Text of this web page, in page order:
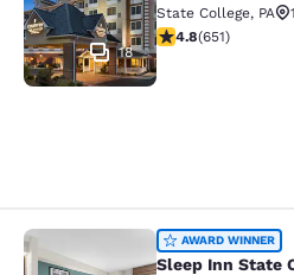
18
State College, PA
4.76 stars rating.
4.8(651)
Sleep Inn State
AWARD WINNER
Sleep Inn State